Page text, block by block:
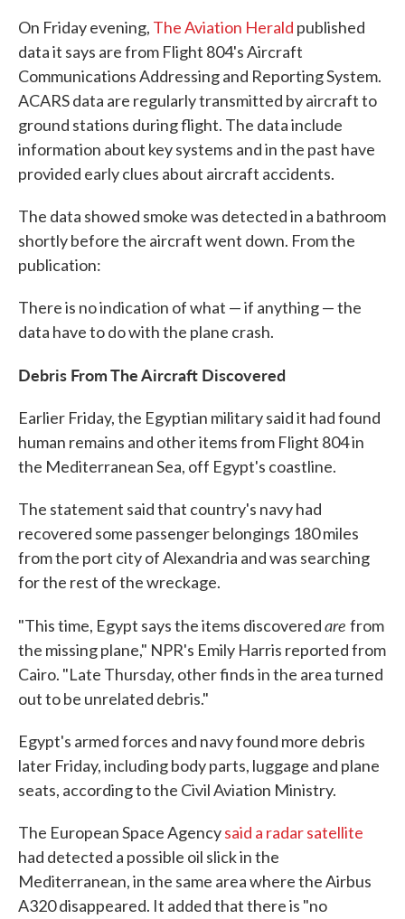
On Friday evening, The Aviation Herald published
data it says are from Flight 804's Aircraft
Communications Addressing and Reporting System.
ACARS data are regularly transmitted by aircraft to
ground stations during flight. The data include
information about key systems and in the past have
provided early clues about aircraft accidents.
The data showed smoke was detected in a bathroom
shortly before the aircraft went down. From the
publication:
There is no indication of what — if anything — the
data have to do with the plane crash.
Debris From The Aircraft Discovered
Earlier Friday, the Egyptian military said it had found
human remains and other items from Flight 804 in
the Mediterranean Sea, off Egypt's coastline.
The statement said that country's navy had
recovered some passenger belongings 180 miles
from the port city of Alexandria and was searching
for the rest of the wreckage.
"This time, Egypt says the items discoveredare from
the missing plane," NPR's Emily Harris reported from
Cairo. "Late Thursday, other finds in the area turned
out to be unrelated debris."
Egypt's armed forces and navy found more debris
later Friday, including body parts, luggage and plane
seats, according to the Civil Aviation Ministry.
The European Space Agencysaid a radar satellite
had detected a possible oil slick in the
Mediterranean, in the same area where the Airbus
A320 disappeared. It added that there is "no